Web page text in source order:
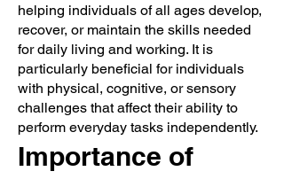
helping individuals of all ages develop,
recover, or maintain the skills needed
for daily living and working. It is
particularly beneficial for individuals
with physical, cognitive, or sensory
challenges that affect their ability to
perform everyday tasks independently.
Importance of